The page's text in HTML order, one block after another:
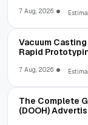
7 Aug, 2026
Vacuum
Rapid
7 Aug, 2026
The Complete
(DOOH)